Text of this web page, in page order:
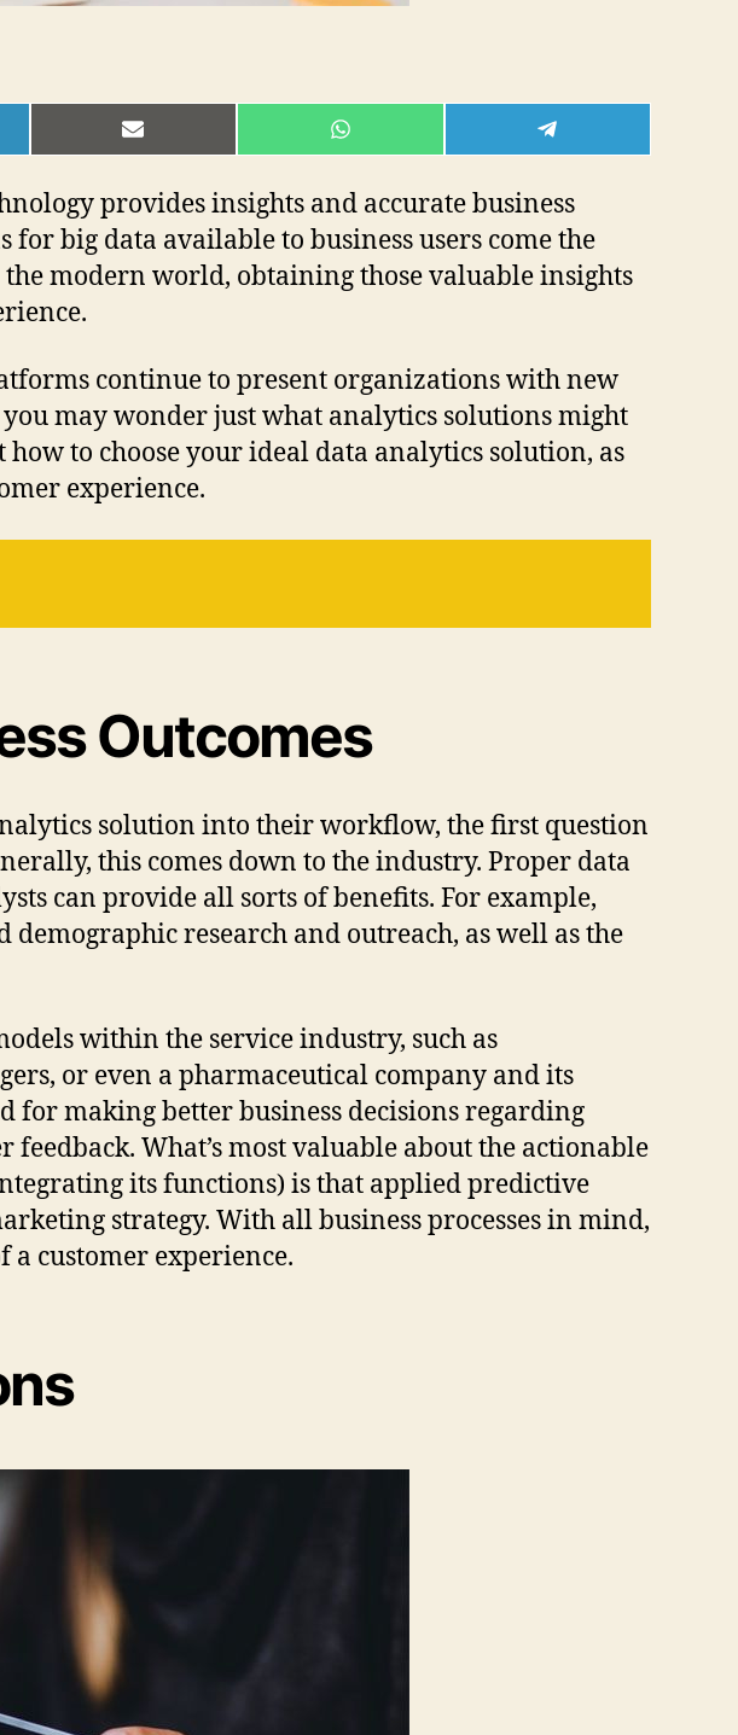
SHARE
ON
SHARE
ON
SHARE
ON
provides insights and accurate business
big data available to business users come the
modern world, obtaining those valuable insights
continue to present organizations with new
may wonder just what analytics solutions might
to choose your ideal data analytics solution, as
experience.
Outcomes
solution into their workflow, the first question
this comes down to the industry. Proper data
can provide all sorts of benefits. For example,
research and outreach, as well as the
within the service industry, such as
or even a pharmaceutical company and its
for making better business decisions regarding
What’s most valuable about the actionable
its functions) is that applied predictive
strategy. With all business processes in mind,
a customer experience.